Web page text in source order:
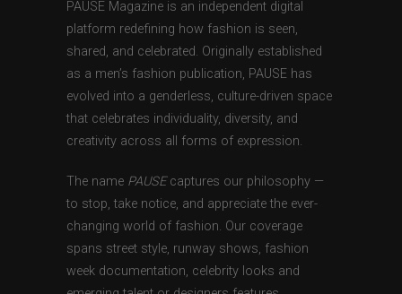
PAUSE Magazine is an independent digital
platform redefining how fashion is seen,
shared, and celebrated. Originally established
as a men’s fashion publication, PAUSE has
evolved into a genderless, culture-driven space
that celebrates individuality, diversity, and
creativity across all forms of expression.
The name PAUSEcaptures our philosophy —
to stop, take notice, and appreciate the ever-
changing world of fashion. Our coverage
spans street style, runway shows, fashion
week documentation, celebrity looks and